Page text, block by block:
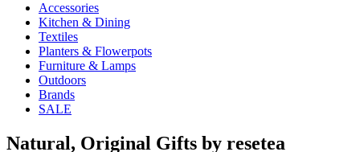
Accessories
Kitchen & Dining
Textiles
Planters & Flowerpots
Furniture & Lamps
Outdoors
Brands
SALE
Natural, Original Gifts by resetea